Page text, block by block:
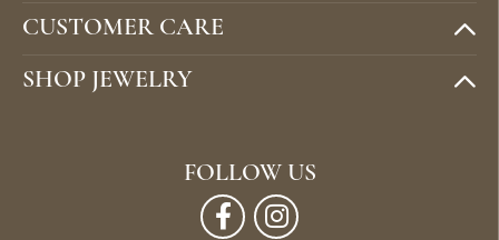
CUSTOMER CARE
SHOP JEWELRY
FOLLOW US